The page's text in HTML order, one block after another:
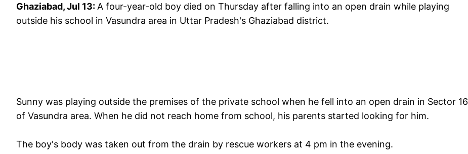
Ghaziabad, Jul 13: A four-year-old boy died on Thursday after falling into an open drain while playing
outside his school in Vasundra area in Uttar Pradesh's Ghaziabad district.
Sunny was playing outside the premises of the private school when he fell into an open drain in Sector 16
of Vasundra area. When he did not reach home from school, his parents started looking for him.
The boy's body was taken out from the drain by rescue workers at 4 pm in the evening.